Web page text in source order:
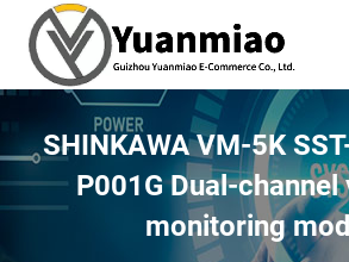
SHINKAWA VM-5K
P001G Dual-
monitoring